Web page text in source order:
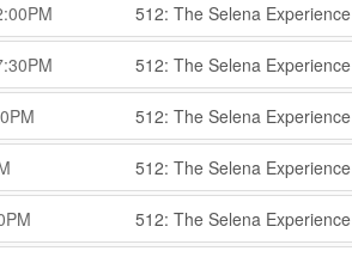
512: The Selena Experience
,
512: The Selena Experience
,
512: The Selena Experience
,
512: The Selena Experience
,
512: The Selena Experience
,